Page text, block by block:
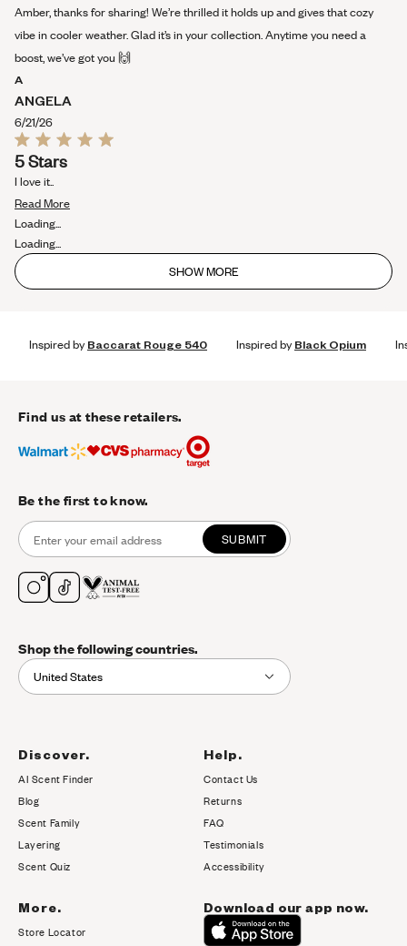
this
review
Amber, thanks for sharing! We’re thrilled it holds up and gives that cozy
vibe in cooler weather. Glad it’s in your collection. Anytime you need a
boost, we’ve got you 🙌
A
ANGELA
6/21/26
Rated
5
out
of
5
5 Stars
I love it..
Read MoreRead
Loading...
Loading...
SHOW MORE
Inspired byBaccarat Rouge 540 Inspired byBlack Opium
Find us at these retailers.
Be the first to know.
SUBMIT
Shop the following countries.
United States
Discover.
AI Scent Finder
Blog(opens in new tab)
Scent Family
Layering
Scent Quiz
Help.
Contact Us
Returns
FAQ
Testimonials
Accessibility
More.
Store Locator
Download our app now.